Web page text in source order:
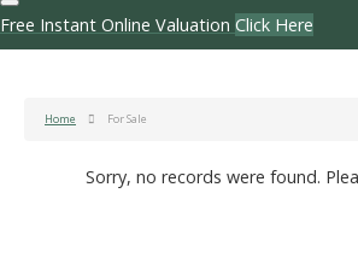
Free Instant Online Valuation Click Here
Home For Sale
Sorry, no records were found.